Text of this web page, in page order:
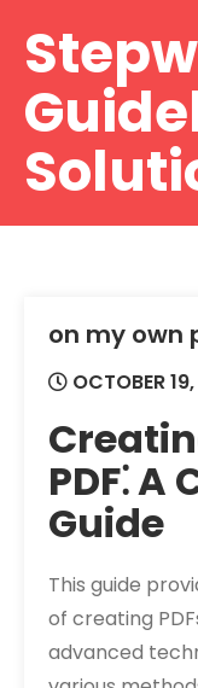
on my own
OCTOBER
PDF⁚
Guide
This guide
of creating
advanced